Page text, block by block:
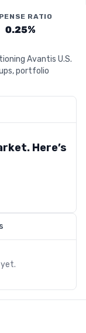
RATIO
0.25%
Avantis U.S.
portfolio
Here’s